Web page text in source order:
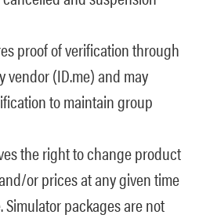
proof of verification through
(ID.me) and may
to maintain group
the right to change product
or prices at any given time
packages are not